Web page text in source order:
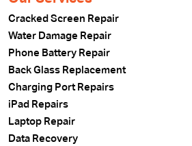
Cracked Screen Repair
Water Damage Repair
Phone Battery Repair
Back Glass Replacement
Charging Port Repairs
iPad Repairs
Laptop Repair
Data Recovery